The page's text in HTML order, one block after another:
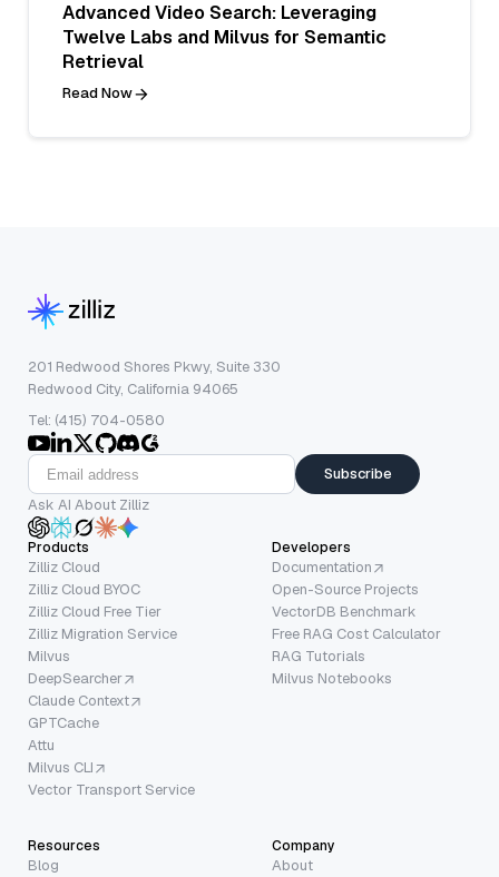
Advanced Video Search: Leveraging
Twelve Labs and Milvus for Semantic
Retrieval
Read Now
201 Redwood Shores Pkwy, Suite 330
Redwood City, California 94065
Tel: (415) 704-0580
Subscribe
Ask AI About Zilliz
Products
Zilliz Cloud
Zilliz Cloud BYOC
Zilliz Cloud Free Tier
Zilliz Migration Service
Milvus
DeepSearcher
Claude Context
GPTCache
Attu
Milvus CLI
Vector Transport Service
Developers
Documentation
Open-Source Projects
VectorDB Benchmark
Free RAG Cost Calculator
RAG Tutorials
Milvus Notebooks
Resources
Blog
Company
About